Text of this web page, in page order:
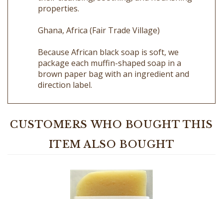
Ghana, Africa (Fair Trade Village)
Because African black soap is soft, we
package each muffin-shaped soap in a
brown paper bag with an ingredient and
direction label.
ITEM ALSO BOUGHT